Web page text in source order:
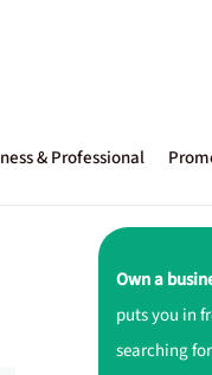
& Professional
Own a
puts you in
searching